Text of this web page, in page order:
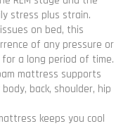
stress plus strain.
on bed, this
of any pressure or
a long period of time.
mattress supports
back, shoulder, hip
keeps you cool